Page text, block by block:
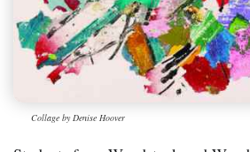
Collage by Denise Hoover